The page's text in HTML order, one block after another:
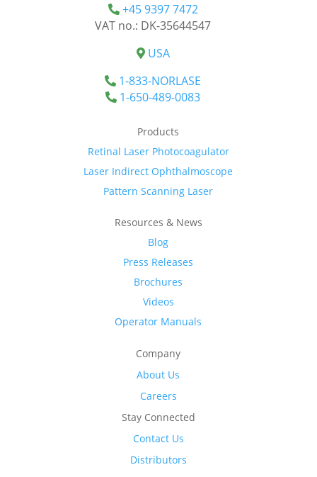
+45 9397 7472
VAT no.: DK-35644547
USA
1-833-NORLASE
1-650-489-0083
Products
Retinal Laser Photocoagulator
Laser Indirect Ophthalmoscope
Pattern Scanning Laser
Resources & News
Blog
Press Releases
Brochures
Videos
Operator Manuals
Company
About Us
Careers
Stay Connected
Contact Us
Distributors